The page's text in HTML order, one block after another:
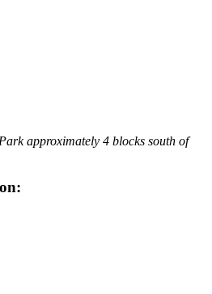
approximately 4 blocks south of